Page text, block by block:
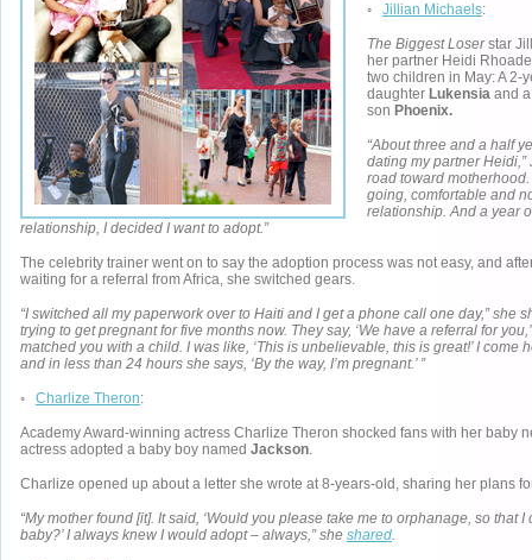
◦ Jillian Michaels:
The Biggest Loserstar
her partner Heidi
two children in May: A 2-
daughter Lukensia and
son Phoenix.
“About three and a half
dating my partner
road toward
going, comfortable and
relationship. And a year
relationship, I decided I want to adopt.”
The celebrity trainer went on to say the adoption process was not easy, and
waiting for a referral from Africa, she switched gears.
“I switched all my paperwork over to Haiti and I get a phone call one day,” she
trying to get pregnant for five months now. They say, ‘We have a referral for
matched you with a child. I was like, ‘This is unbelievable, this is great!’ I come
and in less than 24 hours she says, ‘By the way, I’m pregnant.’ ”
◦ Charlize Theron:
Academy Award-winning actress Charlize Theron shocked fans with her baby
actress adopted a baby boy named Jackson.
Charlize opened up about a letter she wrote at 8-years-old, sharing her plans
“My mother found [it]. It said, ‘Would you please take me to orphanage, so that
baby?’ I always knew I would adopt – always,” she shared.